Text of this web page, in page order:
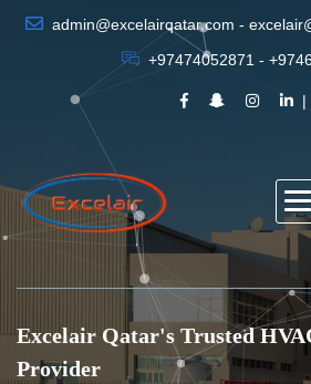
admin@excelairqatar.com -
+97474052871 -
Excelair Qatar's Trusted
Provider